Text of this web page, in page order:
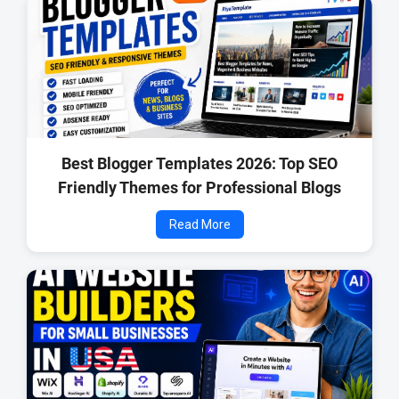
Platform:
Blogger (Blogspot)
Template Version:v1.2
Framework: Bootstrap + Blogger JSON
License:Premium (Paid)
📦 What You Get:
Documentation Installation Guide
Premium Support
🔚 Final Words
Charon v1.2 is a complete solution for bloggers, online
magazines, and creative writers looking to launch a high-
Best Blogger Templates 2026: Top SEO
Friendly Themes for Professional Blogs
Read More